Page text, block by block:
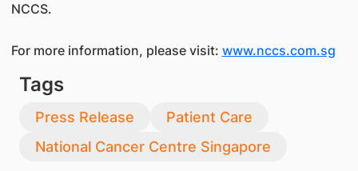
NCCS.
For more information, please visit: www.nccs.com.sg
Tags
Press Release
Patient Care
National Cancer Centre Singapore